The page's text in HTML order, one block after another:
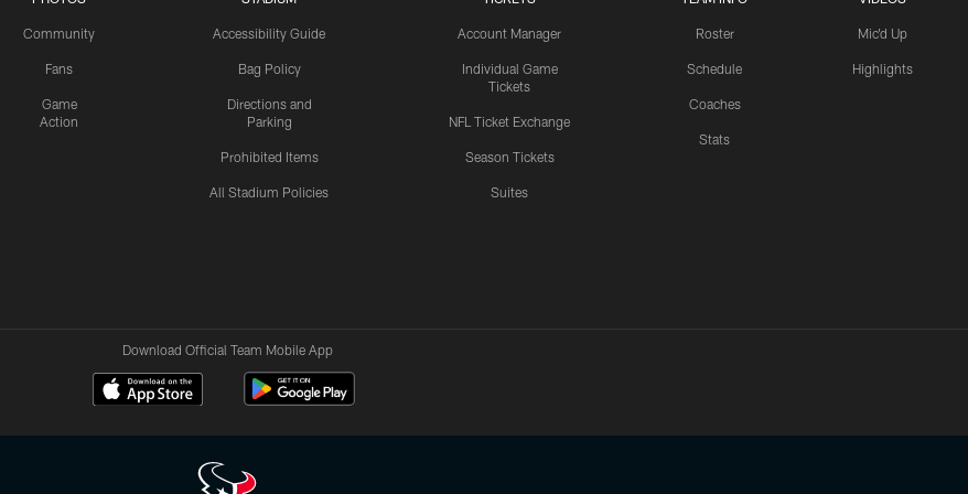
Community
Fans
Game
Action
Accessibility Guide
Bag Policy
Directions and
Parking
Prohibited Items
All Stadium Policies
Account Manager
Individual Game
Tickets
NFL Ticket Exchange
Season Tickets
Suites
Roster
Schedule
Coaches
Stats
Mic'd Up
Highlights
Download Official Team Mobile App